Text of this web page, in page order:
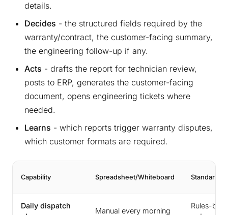
details.
Decides - the structured fields required by the
warranty/contract, the customer-facing summary,
the engineering follow-up if any.
Acts - drafts the report for technician review,
posts to ERP, generates the customer-facing
document, opens engineering tickets where
needed.
Learns - which reports trigger warranty disputes,
which customer formats are required.
Capability Spreadsheet/Whiteboard Standard
Daily dispatch
Manual every morning
Rules-